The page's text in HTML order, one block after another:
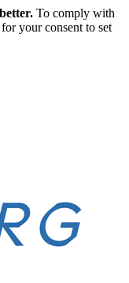
To comply with
your consent to set